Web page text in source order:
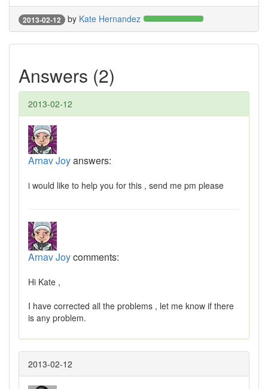
2013-02-12 by Kate Hernandez
Answers (2)
2013-02-12
Arnav Joyanswers:
i would like to help you for this , send me pm please
Arnav Joycomments:
Hi Kate ,
I have corrected all the problems , let me know if there
is any problem.
2013-02-12